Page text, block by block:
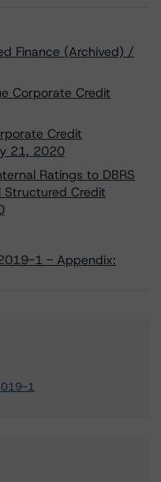
Finance (Archived) /
Corporate Credit
Credit
21, 2020
Ratings to DBRS
Structured Credit
1 - Appendix:
1